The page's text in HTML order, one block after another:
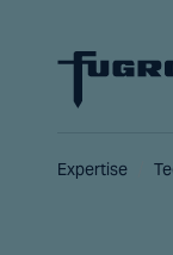
Expertise